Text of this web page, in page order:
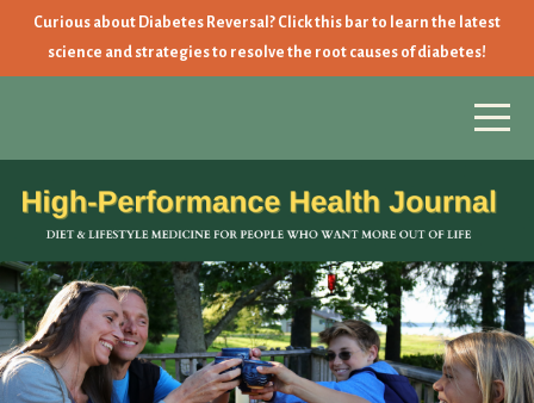
Curious about Diabetes Reversal? Click this bar to learn the latest
science and strategies to resolve the root causes of diabetes!